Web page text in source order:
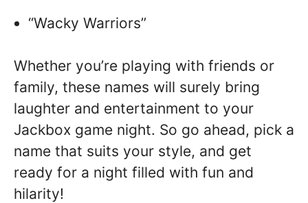
“Wacky Warriors”
Whether you’re playing with friends or
family, these names will surely bring
laughter and entertainment to your
Jackbox game night. So go ahead, pick a
name that suits your style, and get
ready for a night filled with fun and
hilarity!